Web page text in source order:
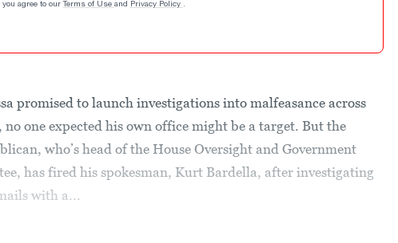
agree to our Terms of Use and Privacy Policy .
promised to launch investigations into malfeasance across
no one expected his own office might be a target. But the
who’s head of the House Oversight and Government
has fired his spokesman, Kurt Bardella, after investigating
with a...